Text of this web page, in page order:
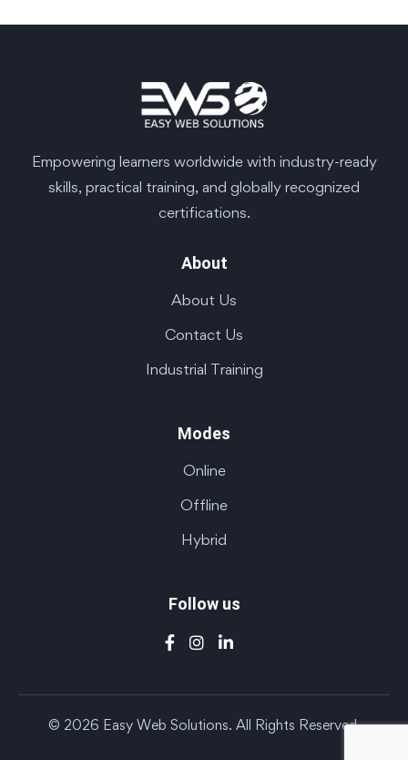
Empowering learners worldwide with industry-ready
skills, practical training, and globally recognized
certifications.
About
About Us
Contact Us
Industrial Training
Modes
Online
Offline
Hybrid
Follow us
© 2026 Easy Web Solutions. All Rights Reserved.